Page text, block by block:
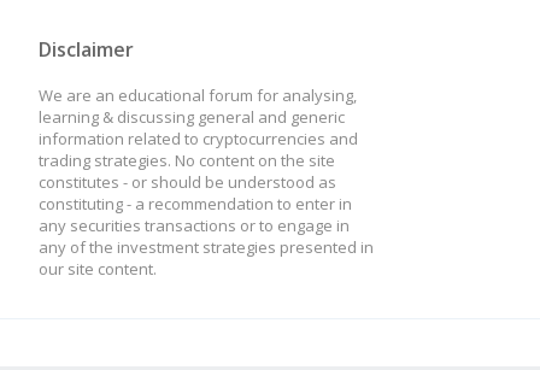
Disclaimer
We are an educational forum for analysing,
learning & discussing general and generic
information related to cryptocurrencies and
trading strategies. No content on the site
constitutes - or should be understood as
constituting - a recommendation to enter in
any securities transactions or to engage in
any of the investment strategies presented in
our site content.